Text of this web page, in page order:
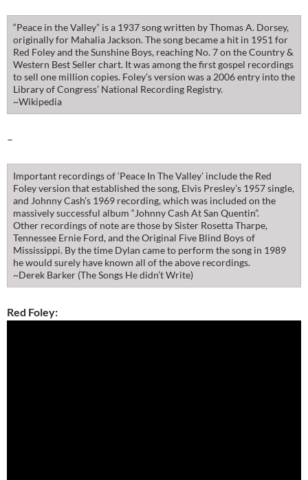
“Peace in the Valley” is a 1937 song written by Thomas A. Dorsey,
originally for Mahalia Jackson. The song became a hit in 1951 for
Red Foley and the Sunshine Boys, reaching No. 7 on the Country &
Western Best Seller chart. It was among the first gospel recordings
to sell one million copies. Foley’s version was a 2006 entry into the
Library of Congress’ National Recording Registry.
~Wikipedia
–
Important recordings of ‘Peace In The Valley’ include the Red
Foley version that established the song, Elvis Presley’s 1957 single,
and Johnny Cash’s 1969 recording, which was included on the
massively successful album “Johnny Cash At San Quentin”.
Other recordings of note are those by Sister Rosetta Tharpe,
Tennessee Ernie Ford, and the Original Five Blind Boys of
Mississippi. By the time Dylan came to perform the song in 1989
he would surely have known all of the above recordings.
~Derek Barker (The Songs He didn’t Write)
Red Foley: